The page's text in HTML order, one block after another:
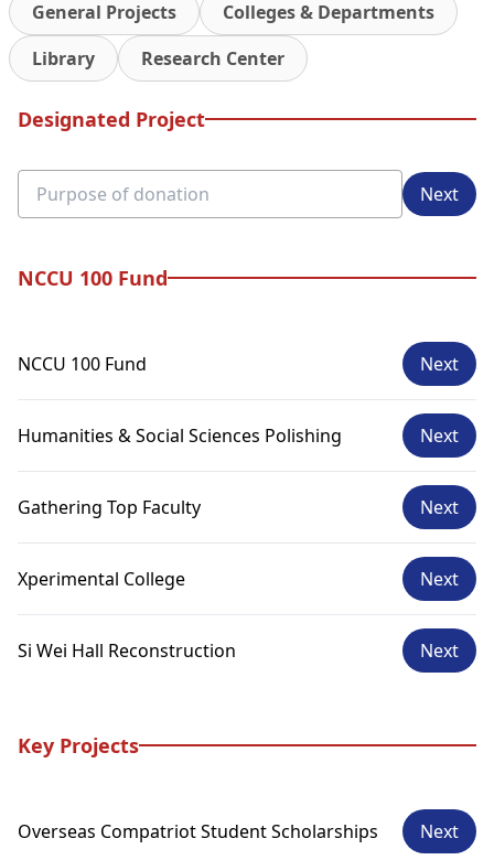
General Projects
Colleges & Departments
Library
Research Center
Designated Project
Next
NCCU 100 Fund
NCCU 100 Fund Next
Humanities & Social Sciences Polishing Next
Gathering Top Faculty Next
Xperimental College Next
Si Wei Hall Reconstruction Next
Key Projects
Overseas Compatriot Student Scholarships Next